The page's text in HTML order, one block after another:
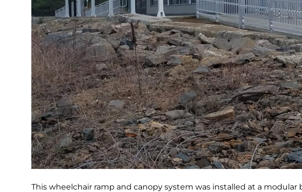
This wheelchair ramp and canopy system was installed at a modular